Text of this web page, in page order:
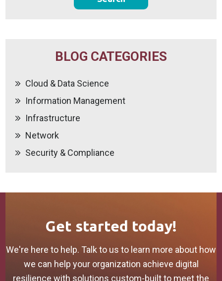
BLOG CATEGORIES
Cloud & Data Science
Information Management
Infrastructure
Network
Security & Compliance
Get started today!
We're here to help. Talk to us to learn more about how
we can help your organization achieve digital
resilience with solutions custom-built to meet the